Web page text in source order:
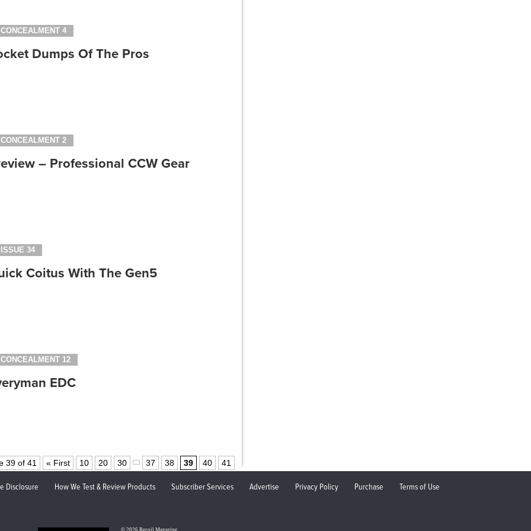
CONCEALMENT 4
Dumps Of The Pros
CONCEALMENT 2
– Professional CCW Gear
ISSUE 34
Coitus With The Gen5
CONCEALMENT 12
EDC
39 of 41 « First 10 20 30 37 38 39 40 41
Disclosure How We Test & Review Products Subscriber Services Advertise Privacy Policy Purchase Terms of Use
© 2026 Recoil Magazine